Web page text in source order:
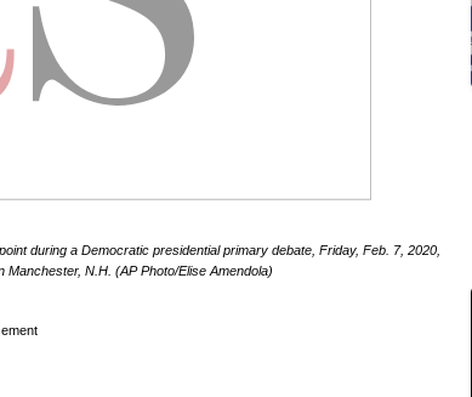
during a Democratic presidential primary debate, Friday, Feb. 7, 2020,
N.H. (AP Photo/Elise Amendola)